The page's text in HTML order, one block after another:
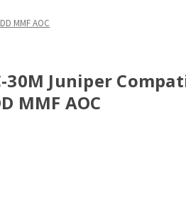
MMF AOC
30M Juniper
MMF AOC